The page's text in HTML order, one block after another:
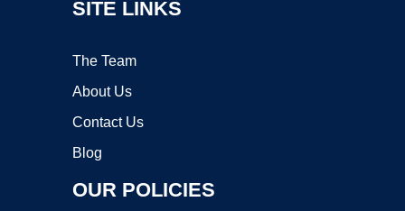
SITE LINKS
The Team
About Us
Contact Us
Blog
OUR POLICIES